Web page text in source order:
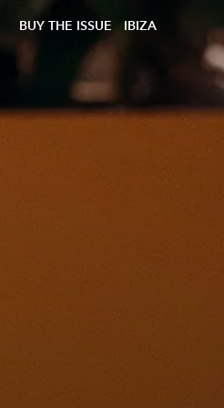
BUY THE ISSUE IBIZA